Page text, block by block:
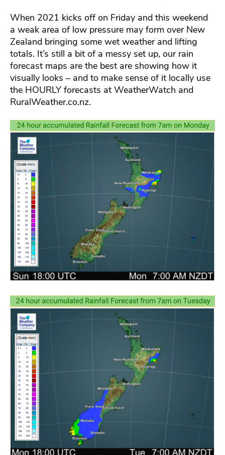
When 2021 kicks off on Friday and this weekend
a weak area of low pressure may form over New
Zealand bringing some wet weather and lifting
totals. It’s still a bit of a messy set up, our rain
forecast maps are the best are showing how it
visually looks – and to make sense of it locally use
the HOURLY forecasts at WeatherWatch and
RuralWeather.co.nz.